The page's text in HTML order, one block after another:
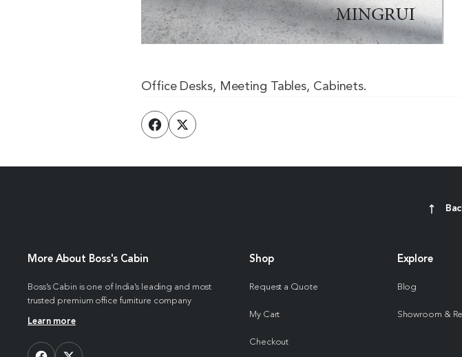
Office Desks, Meeting Tables, Cabinets.
More About Boss's Cabin
Boss’s Cabin is one of India’s leading and most
trusted premium office furniture company
Learn more
Shop
Request a Quote
My Cart
Checkout
Explore
Blog
Showroom &